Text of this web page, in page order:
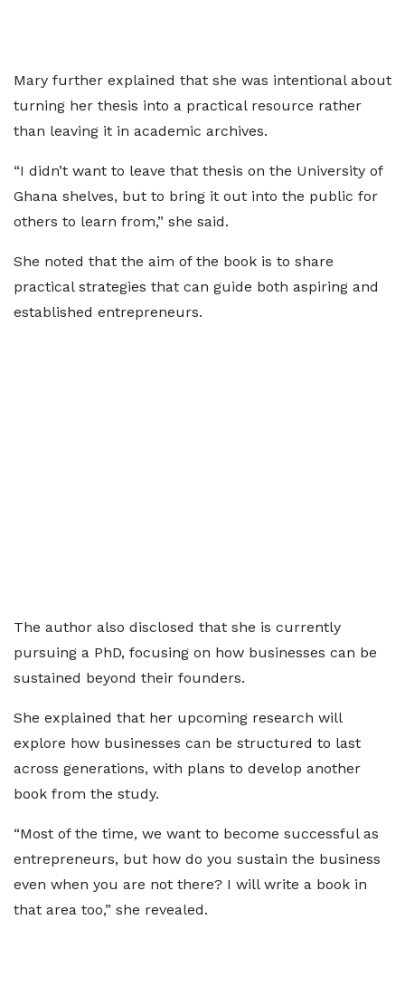
Mary further explained that she was intentional about
turning her thesis into a practical resource rather
than leaving it in academic archives.
“I didn’t want to leave that thesis on the University of
Ghana shelves, but to bring it out into the public for
others to learn from,” she said.
She noted that the aim of the book is to share
practical strategies that can guide both aspiring and
established entrepreneurs.
The author also disclosed that she is currently
pursuing a PhD, focusing on how businesses can be
sustained beyond their founders.
She explained that her upcoming research will
explore how businesses can be structured to last
across generations, with plans to develop another
book from the study.
“Most of the time, we want to become successful as
entrepreneurs, but how do you sustain the business
even when you are not there? I will write a book in
that area too,” she revealed.